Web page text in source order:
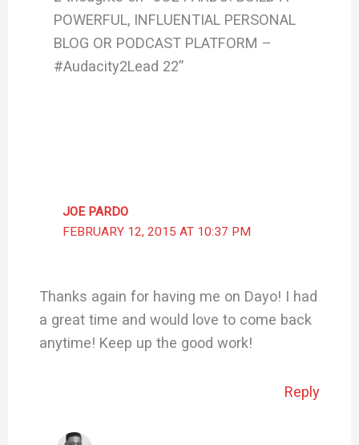
POWERFUL, INFLUENTIAL PERSONAL
BLOG OR PODCAST PLATFORM –
#Audacity2Lead 22”
JOE PARDO
FEBRUARY 12, 2015 AT 10:37 PM
Thanks again for having me on Dayo! I had
a great time and would love to come back
anytime! Keep up the good work!
Reply